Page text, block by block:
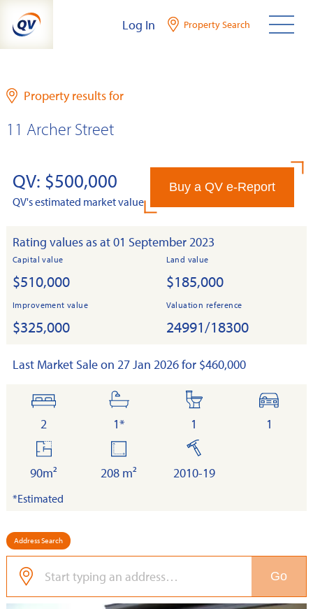
content
Log In Property Search
Property results for
11 Archer Street
QV: $500,000
QV's estimated market value
Buy a QV e-Report
Rating values as at 01 September 2023
Capital value
$510,000
Land value
$185,000
Improvement value
$325,000
Valuation reference
24991/18300
Last Market Sale on 27 Jan 2026 for $460,000
bedrooms
2
bathrooms
1*
toilets
1
cars
1
floor
area
90m²
208 m²
built
2010-19
*Estimated
Address Search
Go